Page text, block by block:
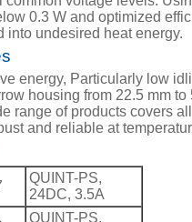
0.3 W and optimized
into undesired heat energy.
energy, Particularly low
housing from 22.5 mm to
range of products covers
and reliable at
QUINT-PS,
24DC, 3.5A
QUINT-PS,